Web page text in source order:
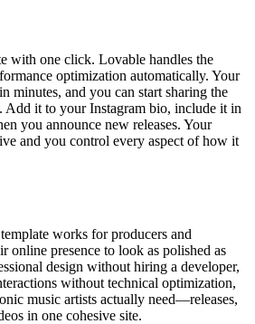
with one click. Lovable handles the
optimization automatically. Your
minutes, and you can start sharing the
it to your Instagram bio, include it in
you announce new releases. Your
and you control every aspect of how it
works for producers and
online presence to look as polished as
design without hiring a developer,
without technical optimization,
music artists actually need—releases,
in one cohesive site.